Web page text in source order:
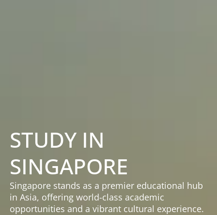
STUDY IN
SINGAPORE
Singapore stands as a premier educational hub
in Asia, offering world-class academic
opportunities and a vibrant cultural experience.